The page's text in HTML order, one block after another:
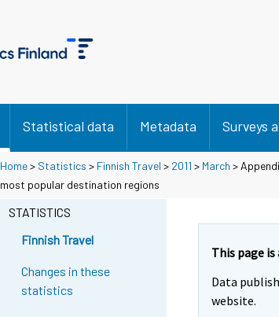
Statistical data Metadata Surveys
Home> Statistics > Finnish Travel > 2011 > March >
most popular destination regions
STATISTICS
Finnish Travel
Changes in these
statistics
This page is
Data
website.